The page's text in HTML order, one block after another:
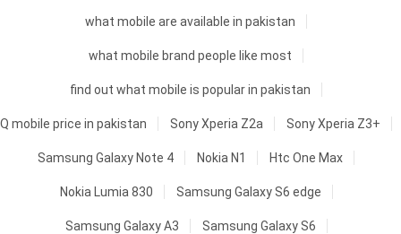
what mobile are available in pakistan
what mobile brand people like most
find out what mobile is popular in pakistan
Q mobile price in pakistan Sony Xperia Z2a Sony Xperia Z3+
Samsung Galaxy Note 4 Nokia N1 Htc One Max
Nokia Lumia 830 Samsung Galaxy S6 edge
Samsung Galaxy A3 Samsung Galaxy S6